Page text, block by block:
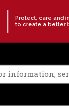
Protect, care and
to create a better